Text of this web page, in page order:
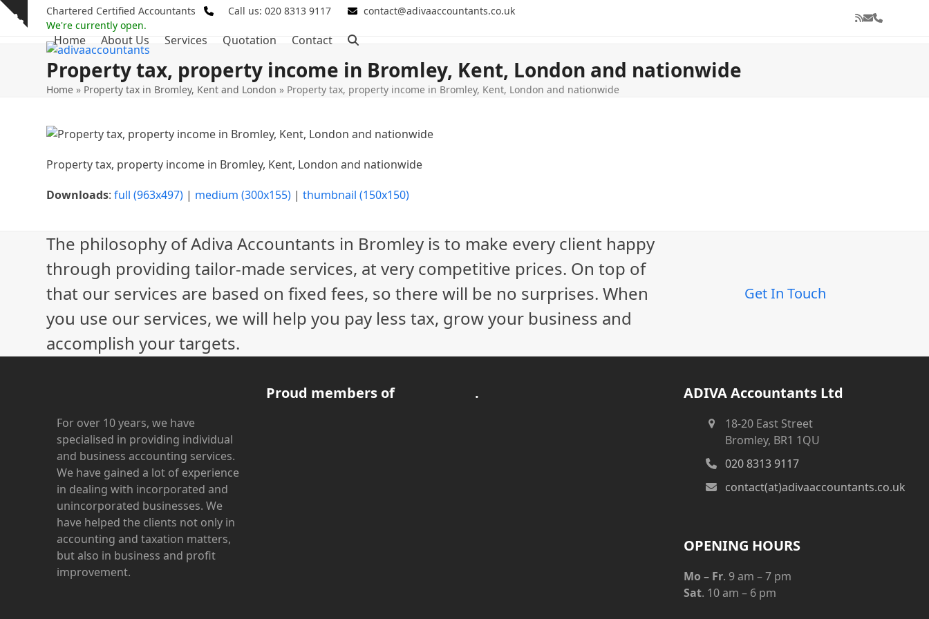
Skip
Show
Chartered Certified Accountants Call us: 020 8313 9117
contact@adivaaccountants.co.uk
We're currently open.
RSSEmailPhone
Home About Us Services Quotation Contact
Property tax, property income in Bromley, Kent, London and nationwide
Home » Property tax in Bromley, Kent and London » Property tax, property income in Bromley, Kent, London and nationwide
Property tax, property income in Bromley, Kent, London and nationwide
Downloads:full (963x497) | medium (300x155) |thumbnail (150x150)
The philosophy of Adiva Accountants in Bromley is to make every client happy
through providing tailor-made services, at very competitive prices. On top of
that our services are based on fixed fees, so there will be no surprises. When
you use our services, we will help you pay less tax, grow your business and
accomplish your targets.
Get In Touch
For over 10 years, we have
specialised in providing individual
and business accounting services.
We have gained a lot of experience
in dealing with incorporated and
unincorporated businesses. We
have helped the clients not only in
accounting and taxation matters,
but also in business and profit
improvement.
Proud members of . ADIVA Accountants Ltd
18-20 East Street
Bromley, BR1 1QU
020 8313 9117
contact(at)adivaaccountants.co.uk
OPENING HOURS
Mo – Fr. 9 am – 7 pm
Sat. 10 am – 6 pm